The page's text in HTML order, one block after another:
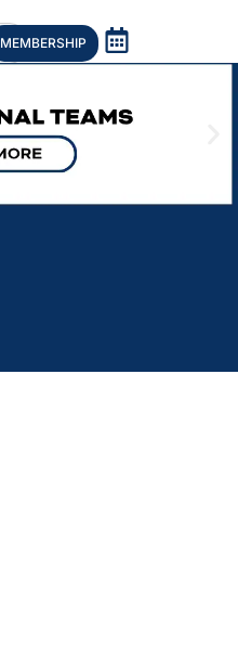
MEMBERSHIP